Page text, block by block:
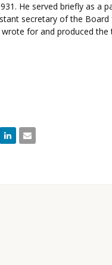
He served briefly as
secretary of the
for and produced the